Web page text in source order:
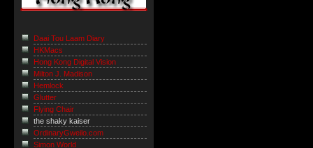
Daai Tou Laam Diary
HKMacs
Hong Kong Digital Vision
Milton J. Madison
Hemlock
Glutter
Flying Chair
the shaky kaiser
OrdinaryGweilo.com
Simon World